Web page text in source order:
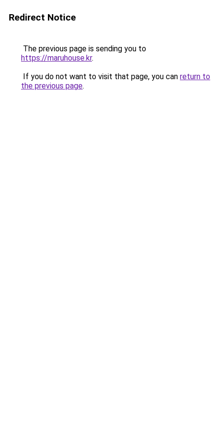
Redirect Notice
The previous page is sending you to
https://maruhouse.kr.
If you do not want to visit that page, you can return to
the previous page.